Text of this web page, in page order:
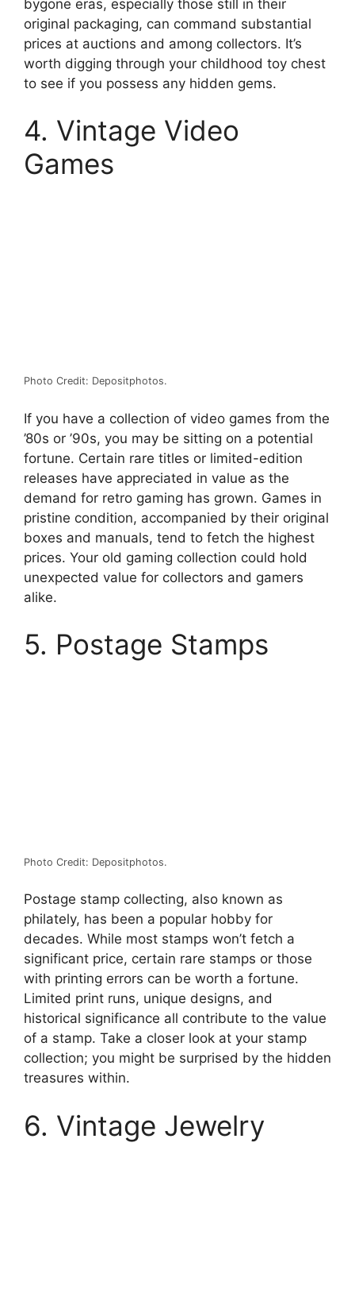
bygone eras, especially those still in their
original packaging, can command substantial
prices at auctions and among collectors. It’s
worth digging through your childhood toy chest
to see if you possess any hidden gems.
4. Vintage Video
Games
Photo Credit: Depositphotos.
If you have a collection of video games from the
’80s or ’90s, you may be sitting on a potential
fortune. Certain rare titles or limited-edition
releases have appreciated in value as the
demand for retro gaming has grown. Games in
pristine condition, accompanied by their original
boxes and manuals, tend to fetch the highest
prices. Your old gaming collection could hold
unexpected value for collectors and gamers
alike.
5. Postage Stamps
Photo Credit: Depositphotos.
Postage stamp collecting, also known as
philately, has been a popular hobby for
decades. While most stamps won’t fetch a
significant price, certain rare stamps or those
with printing errors can be worth a fortune.
Limited print runs, unique designs, and
historical significance all contribute to the value
of a stamp. Take a closer look at your stamp
collection; you might be surprised by the hidden
treasures within.
6. Vintage Jewelry